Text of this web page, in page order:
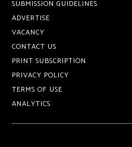
SUBMISSION GUIDELINES
ADVERTISE
VACANCY
CONTACT US
PRINT SUBSCRIPTION
PRIVACY POLICY
TERMS OF USE
ANALYTICS